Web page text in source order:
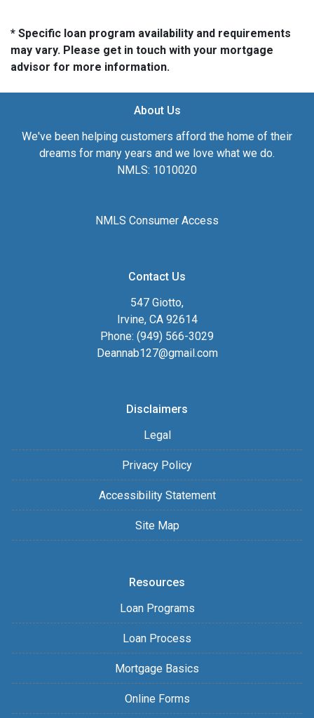
* Specific loan program availability and requirements
may vary. Please get in touch with your mortgage
advisor for more information.
About Us
We've been helping customers afford the home of their
dreams for many years and we love what we do.
NMLS: 1010020
NMLS Consumer Access
Contact Us
547 Giotto,
Irvine, CA 92614
Phone: (949) 566-3029
Deannab127@gmail.com
Disclaimers
Legal
Privacy Policy
Accessibility Statement
Site Map
Resources
Loan Programs
Loan Process
Mortgage Basics
Online Forms